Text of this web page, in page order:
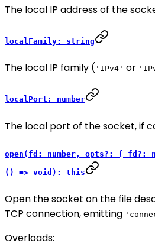
The local IP address of the
localFamily: string
The local IP family ( 'IPv4' or
localPort: number
The local port of the socket, if
open(fd: number, opts?: { fd?:
() => void): this
Open the socket on the file
TCP connection, emitting
Overloads: